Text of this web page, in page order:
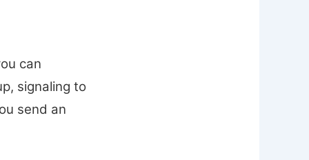
can
signaling to
send an